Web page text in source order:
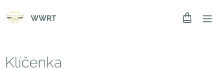
WWRT
Klíčenka